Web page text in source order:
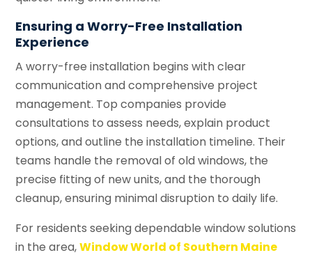
Ensuring a Worry-Free Installation
Experience
A worry-free installation begins with clear
communication and comprehensive project
management. Top companies provide
consultations to assess needs, explain product
options, and outline the installation timeline. Their
teams handle the removal of old windows, the
precise fitting of new units, and the thorough
cleanup, ensuring minimal disruption to daily life.
For residents seeking dependable window solutions
in the area,Window World of Southern Maine